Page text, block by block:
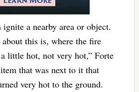
ignite a nearby area or object.
about this is, where the fire
little hot, not very hot,” Forte
that was next to it that
very hot to the ground.